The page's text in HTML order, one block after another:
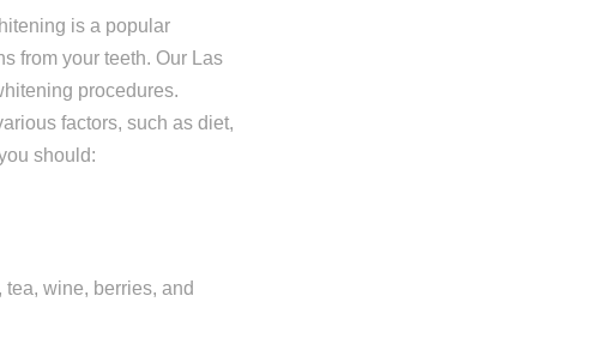
is a popular
from your teeth. Our Las
procedures.
factors, such as diet,
should:
wine, berries, and